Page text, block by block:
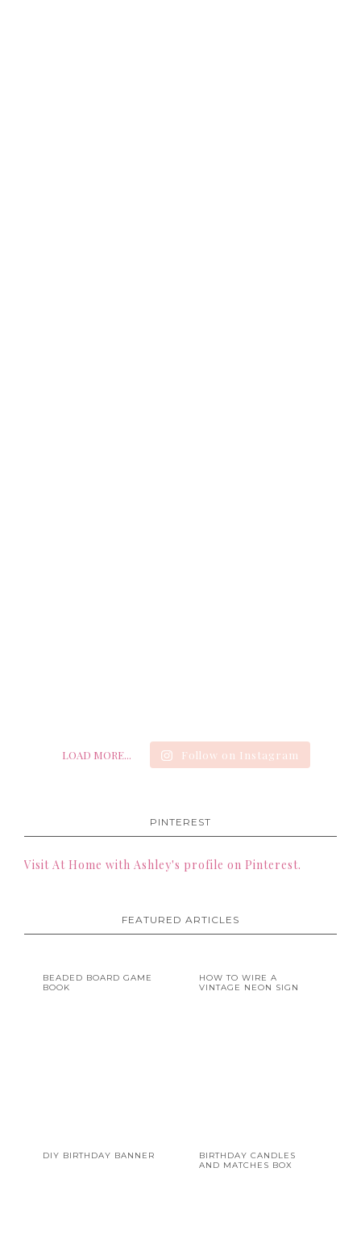
LOAD MORE... Follow on Instagram
PINTEREST
Visit At Home with Ashley's profile on Pinterest.
FEATURED ARTICLES
BEADED BOARD GAME
BOOK
HOW TO WIRE A
VINTAGE NEON SIGN
DIY BIRTHDAY BANNER
BIRTHDAY CANDLES
AND MATCHES BOX